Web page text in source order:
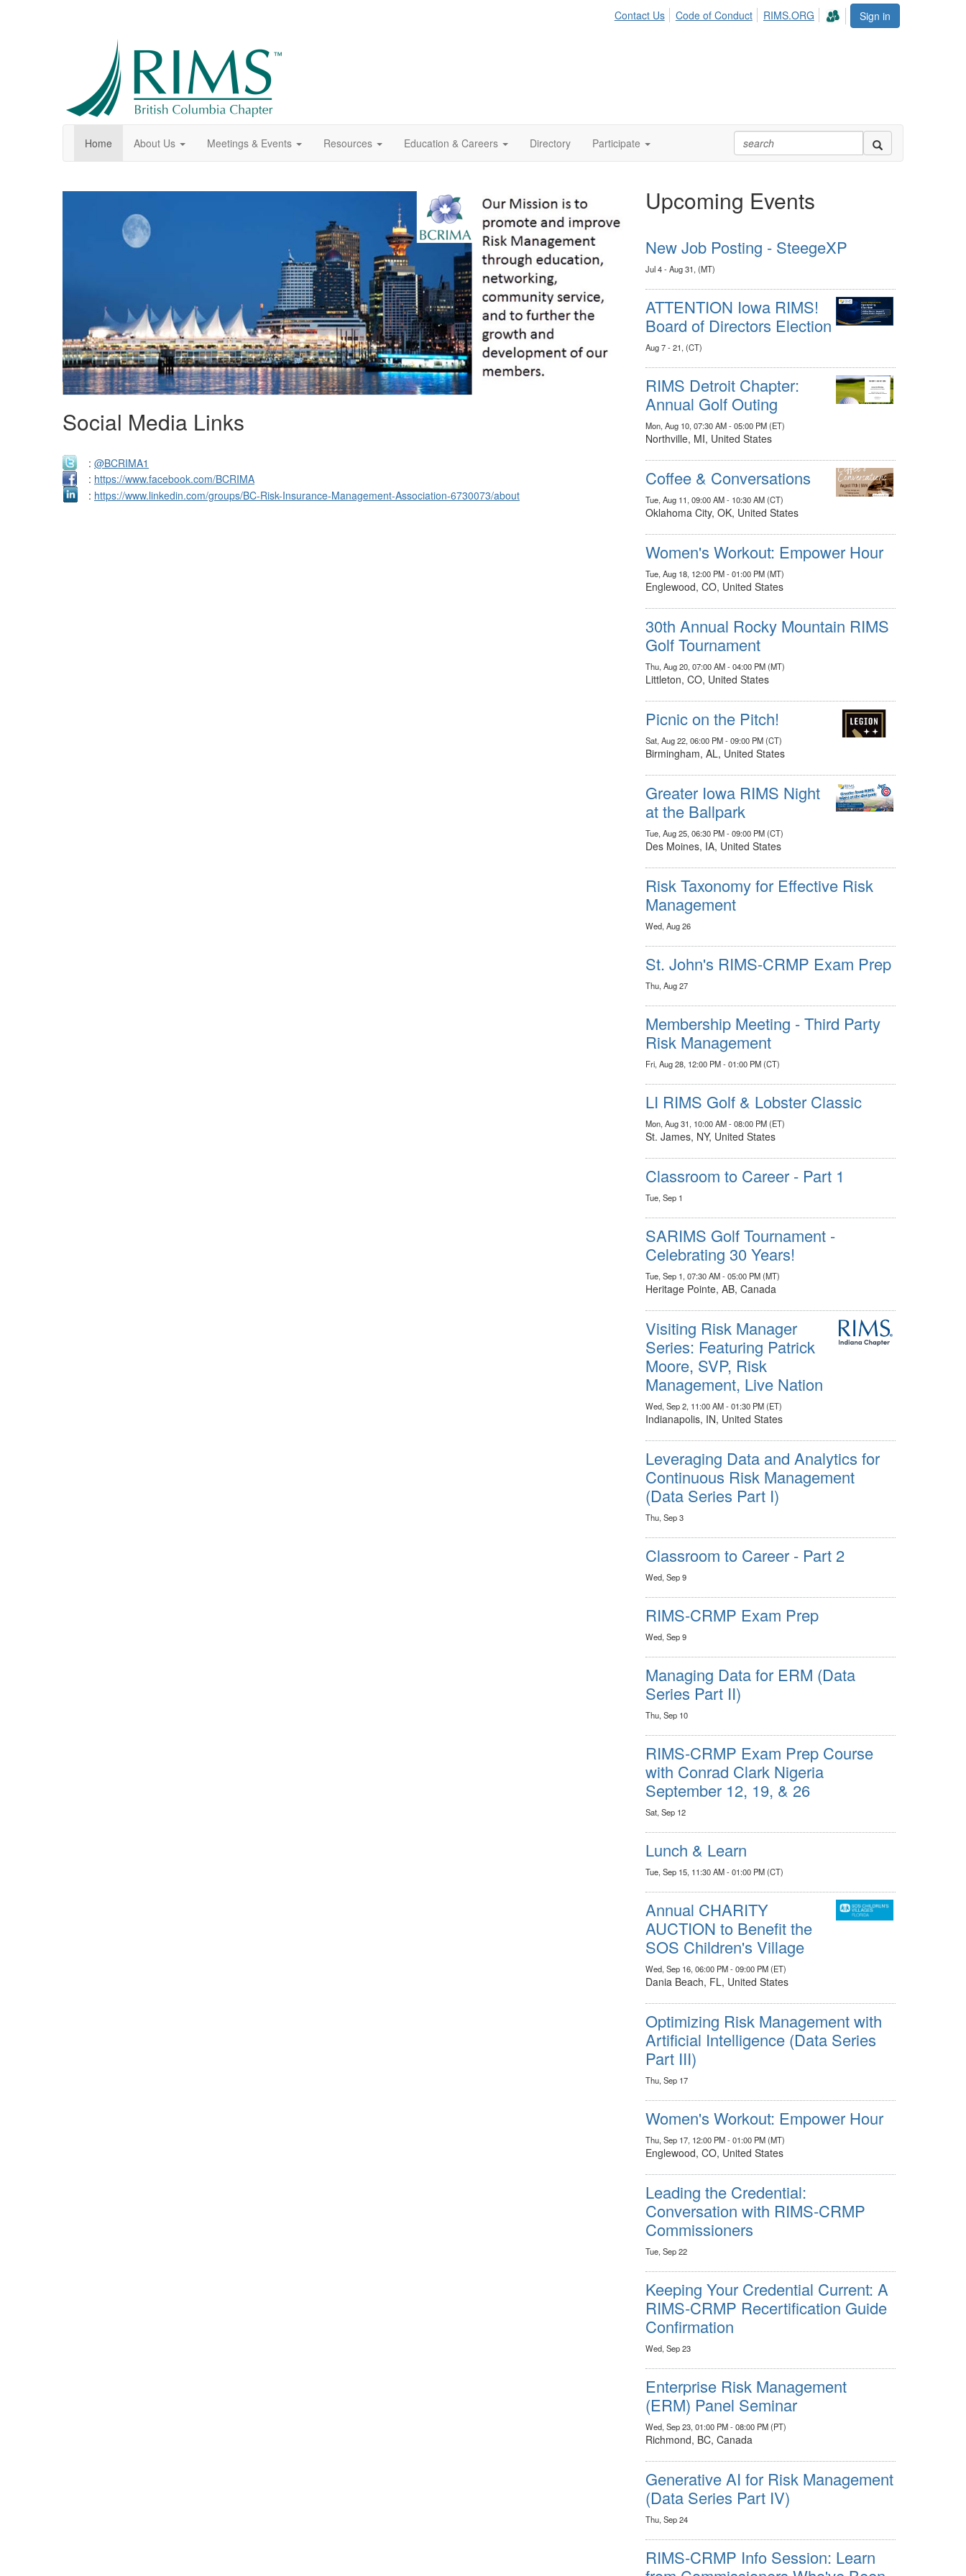
Sign in
Contact Us Code of Conduct RIMS.ORG
Home About Us Meetings & Events Resources Education & Careers Directory Participate
Social Media Links
: @BCRIMA1
: https://www.facebook.com/BCRIMA
: https://www.linkedin.com/groups/BC-Risk-Insurance-Management-Association-6730073/about
Upcoming Events
New Job Posting - SteegeXP
Jul 4 - Aug 31, (MT)
ATTENTION Iowa RIMS!
Board of Directors Election
Aug 7 - 21, (CT)
RIMS Detroit Chapter:
Annual Golf Outing
Mon, Aug 10, 07:30 AM - 05:00 PM (ET)
Northville, MI, United States
Coffee & Conversations
Tue, Aug 11, 09:00 AM - 10:30 AM (CT)
Oklahoma City, OK, United States
Women's Workout: Empower Hour
Tue, Aug 18, 12:00 PM - 01:00 PM (MT)
Englewood, CO, United States
30th Annual Rocky Mountain RIMS
Golf Tournament
Thu, Aug 20, 07:00 AM - 04:00 PM (MT)
Littleton, CO, United States
Picnic on the Pitch!
Sat, Aug 22, 06:00 PM - 09:00 PM (CT)
Birmingham, AL, United States
Greater Iowa RIMS Night
at the Ballpark
Tue, Aug 25, 06:30 PM - 09:00 PM (CT)
Des Moines, IA, United States
Risk Taxonomy for Effective Risk
Management
Wed, Aug 26
St. John's RIMS-CRMP Exam Prep
Thu, Aug 27
Membership Meeting - Third Party
Risk Management
Fri, Aug 28, 12:00 PM - 01:00 PM (CT)
LI RIMS Golf & Lobster Classic
Mon, Aug 31, 10:00 AM - 08:00 PM (ET)
St. James, NY, United States
Classroom to Career - Part 1
Tue, Sep 1
SARIMS Golf Tournament -
Celebrating 30 Years!
Tue, Sep 1, 07:30 AM - 05:00 PM (MT)
Heritage Pointe, AB, Canada
Visiting Risk Manager
Series: Featuring Patrick
Moore, SVP, Risk
Management, Live Nation
Wed, Sep 2, 11:00 AM - 01:30 PM (ET)
Indianapolis, IN, United States
Leveraging Data and Analytics for
Continuous Risk Management
(Data Series Part I)
Thu, Sep 3
Classroom to Career - Part 2
Wed, Sep 9
RIMS-CRMP Exam Prep
Wed, Sep 9
Managing Data for ERM (Data
Series Part II)
Thu, Sep 10
RIMS-CRMP Exam Prep Course
with Conrad Clark Nigeria
September 12, 19, & 26
Sat, Sep 12
Lunch & Learn
Tue, Sep 15, 11:30 AM - 01:00 PM (CT)
Annual CHARITY
AUCTION to Benefit the
SOS Children's Village
Wed, Sep 16, 06:00 PM - 09:00 PM (ET)
Dania Beach, FL, United States
Optimizing Risk Management with
Artificial Intelligence (Data Series
Part III)
Thu, Sep 17
Women's Workout: Empower Hour
Thu, Sep 17, 12:00 PM - 01:00 PM (MT)
Englewood, CO, United States
Leading the Credential:
Conversation with RIMS-CRMP
Commissioners
Tue, Sep 22
Keeping Your Credential Current: A
RIMS-CRMP Recertification Guide
Confirmation
Wed, Sep 23
Enterprise Risk Management
(ERM) Panel Seminar
Wed, Sep 23, 01:00 PM - 08:00 PM (PT)
Richmond, BC, Canada
Generative AI for Risk Management
(Data Series Part IV)
Thu, Sep 24
RIMS-CRMP Info Session: Learn